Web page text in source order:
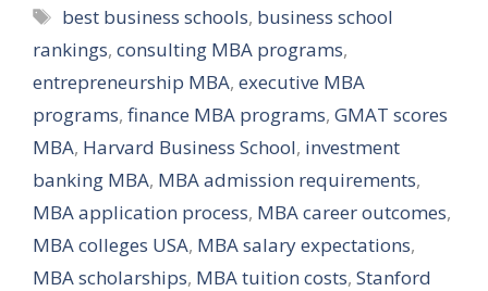
Tags
best business schools, business school
rankings, consulting MBA programs,
entrepreneurship MBA, executive MBA
programs, finance MBA programs, GMAT scores
MBA, Harvard Business School, investment
banking MBA, MBA admission requirements,
MBA application process, MBA career outcomes,
MBA colleges USA, MBA salary expectations,
MBA scholarships, MBA tuition costs, Stanford